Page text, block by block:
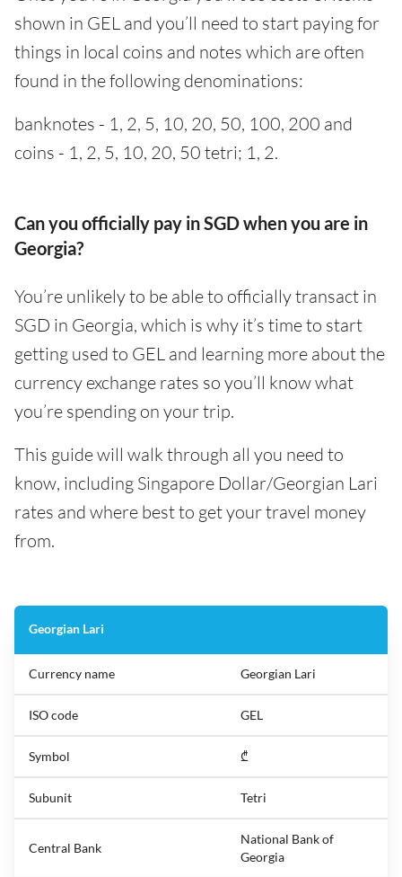
shown in GEL and you’ll need to start paying for
things in local coins and notes which are often
found in the following denominations:
banknotes - 1, 2, 5, 10, 20, 50, 100, 200 and
coins - 1, 2, 5, 10, 20, 50 tetri; 1, 2.
Can you officially pay in SGD when you are in
Georgia?
You’re unlikely to be able to officially transact in
SGD in Georgia, which is why it’s time to start
getting used to GEL and learning more about the
currency exchange rates so you’ll know what
you’re spending on your trip.
This guide will walk through all you need to
know, including Singapore Dollar/Georgian Lari
rates and where best to get your travel money
from.
Georgian Lari
Currency name Georgian Lari
ISO code GEL
Symbol ₾
Subunit Tetri
Central Bank
National Bank of
Georgia